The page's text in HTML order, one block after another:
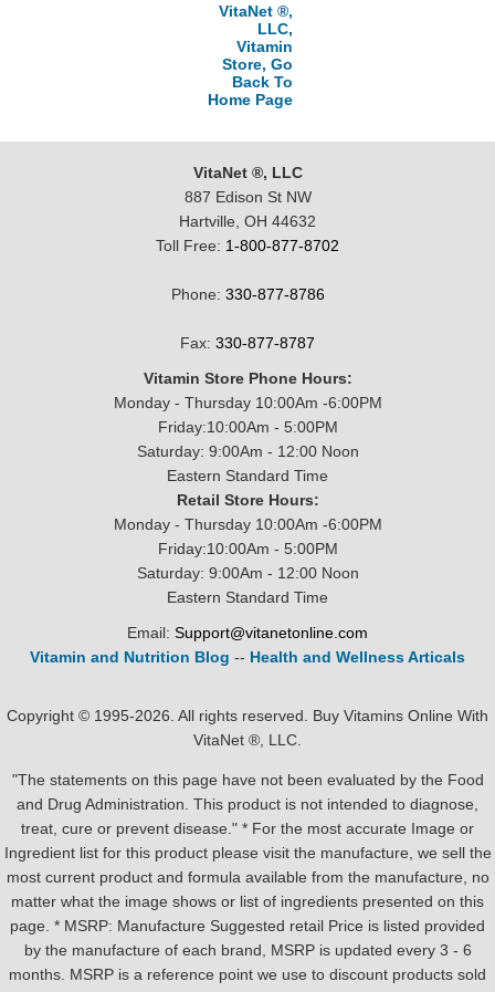
VitaNet ®,
LLC,
Vitamin
Store, Go
Back To
Home Page
VitaNet ®, LLC
887 Edison St NW
Hartville, OH 44632
Toll Free: 1-800-877-8702
Phone: 330-877-8786
Fax: 330-877-8787
Vitamin Store Phone Hours:
Monday - Thursday 10:00Am -6:00PM
Friday:10:00Am - 5:00PM
Saturday: 9:00Am - 12:00 Noon
Eastern Standard Time
Retail Store Hours:
Monday - Thursday 10:00Am -6:00PM
Friday:10:00Am - 5:00PM
Saturday: 9:00Am - 12:00 Noon
Eastern Standard Time
Email: Support@vitanetonline.com
Vitamin and Nutrition Blog -- Health and Wellness Articals
Copyright © 1995-2026. All rights reserved. Buy Vitamins Online With
VitaNet ®, LLC.
"The statements on this page have not been evaluated by the Food
and Drug Administration. This product is not intended to diagnose,
treat, cure or prevent disease." * For the most accurate Image or
Ingredient list for this product please visit the manufacture, we sell the
most current product and formula available from the manufacture, no
matter what the image shows or list of ingredients presented on this
page. * MSRP: Manufacture Suggested retail Price is listed provided
by the manufacture of each brand, MSRP is updated every 3 - 6
months. MSRP is a reference point we use to discount products sold